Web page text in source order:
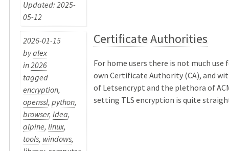
Updated: 2025-
05-12
2026-01-15
byalex
in2026
tagged
encryption,
openssl,python,
browser,idea,
alpine,linux,
tools, windows,
Certificate Authorities
For home users there is not much use
own Certificate Authority (CA), and
of Letsencrypt and the plethora of
setting TLS encryption is quite